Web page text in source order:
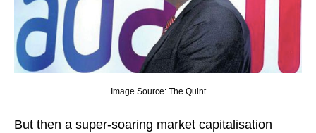
Image Source: The Quint
But then a super-soaring market capitalisation